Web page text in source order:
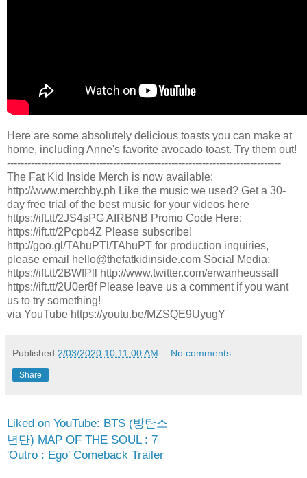
Here are some absolutely delicious toasts you can make at
home, including Anne's favorite avocado toast. Try them out!
--------------------------------------------------------------------------------
The Fat Kid Inside Merch is now available:
http://www.merchby.ph Like the music we used? Get a 30-
day free trial of the best music for your videos here
https://ift.tt/2JS4sPG AIRBNB Promo Code Here:
https://ift.tt/2Pcpb4Z Please subscribe!
http://goo.gl/TAhuPTl/TAhuPT for production inquiries,
please email hello@thefatkidinside.com Social Media:
https://ift.tt/2BWfPll http://www.twitter.com/erwanheussaff
https://ift.tt/2U0er8f Please leave us a comment if you want
us to try something!
via YouTube https://youtu.be/MZSQE9UyugY
Published 2/03/2020 10:11:00 AM No comments:
Share
Liked on YouTube: BTS (방탄소
년단) MAP OF THE SOUL : 7
'Outro : Ego' Comeback Trailer